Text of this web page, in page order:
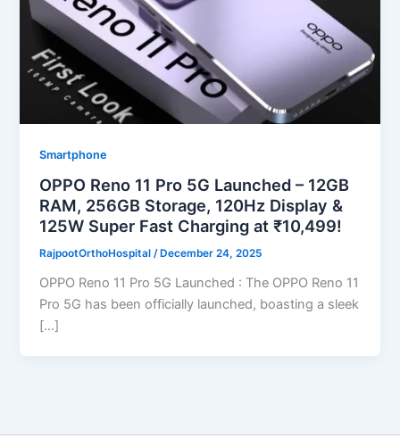
Smartphone
OPPO Reno 11 Pro 5G Launched – 12GB
RAM, 256GB Storage, 120Hz Display &
125W Super Fast Charging at ₹10,499!
RajpootOrthoHospital/ December 24, 2025
OPPO Reno 11 Pro 5G Launched : The OPPO Reno 11
Pro 5G has been officially launched, boasting a sleek
[…]